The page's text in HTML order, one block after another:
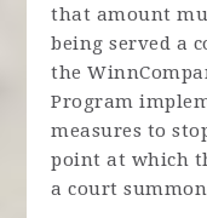
that amount
being served a
the
Program
measures to
point at which
a court